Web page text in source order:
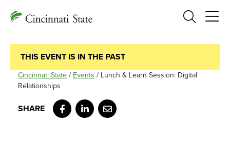
Search
THIS EVENT IS IN THE PAST
Cincinnati State / Events / Lunch & Learn Session: Digital
Relationships
Facebook
LinkedIn
Email